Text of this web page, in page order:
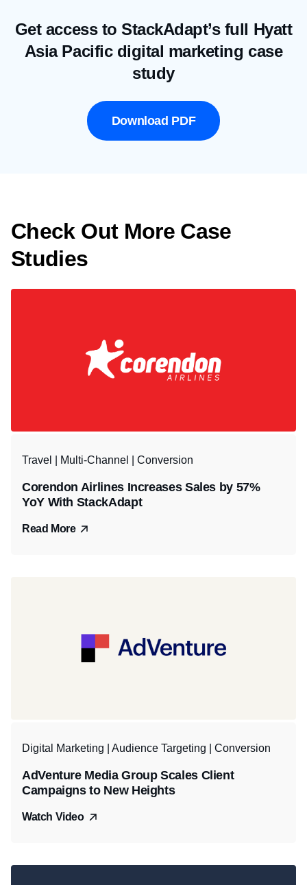
Get access to StackAdapt’s full Hyatt
Asia Pacific digital marketing case
study
Download PDF
Check Out More Case
Studies
Travel | Multi-Channel | Conversion
Corendon Airlines Increases Sales by 57%
YoY With StackAdapt
Read More
Digital Marketing | Audience Targeting | Conversion
AdVenture Media Group Scales Client
Campaigns to New Heights
Watch Video